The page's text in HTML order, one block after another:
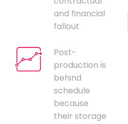
and financial
fallout
Post-
production is
behind
schedule
because
their storage